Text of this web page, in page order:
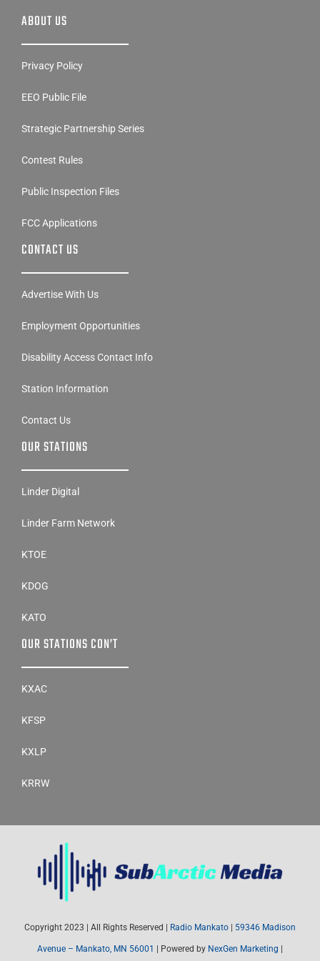
ABOUT US
Privacy Policy
EEO Public File
Strategic Partnership Series
Contest Rules
Public Inspection Files
FCC Applications
CONTACT US
Advertise With Us
Employment Opportunities
Disability Access Contact Info
Station Information
Contact Us
OUR STATIONS
Linder Digital
Linder Farm Network
KTOE
KDOG
KATO
OUR STATIONS CON’T
KXAC
KFSP
KXLP
KRRW
Copyright 2023 | All Rights Reserved | Radio Mankato 59346 Madison
Avenue – Mankato, MN 56001 | Powered by NexGen Marketing